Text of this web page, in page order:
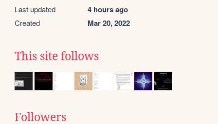
Last updated 4 hours ago
Created Mar 20, 2022
This site follows
Followers